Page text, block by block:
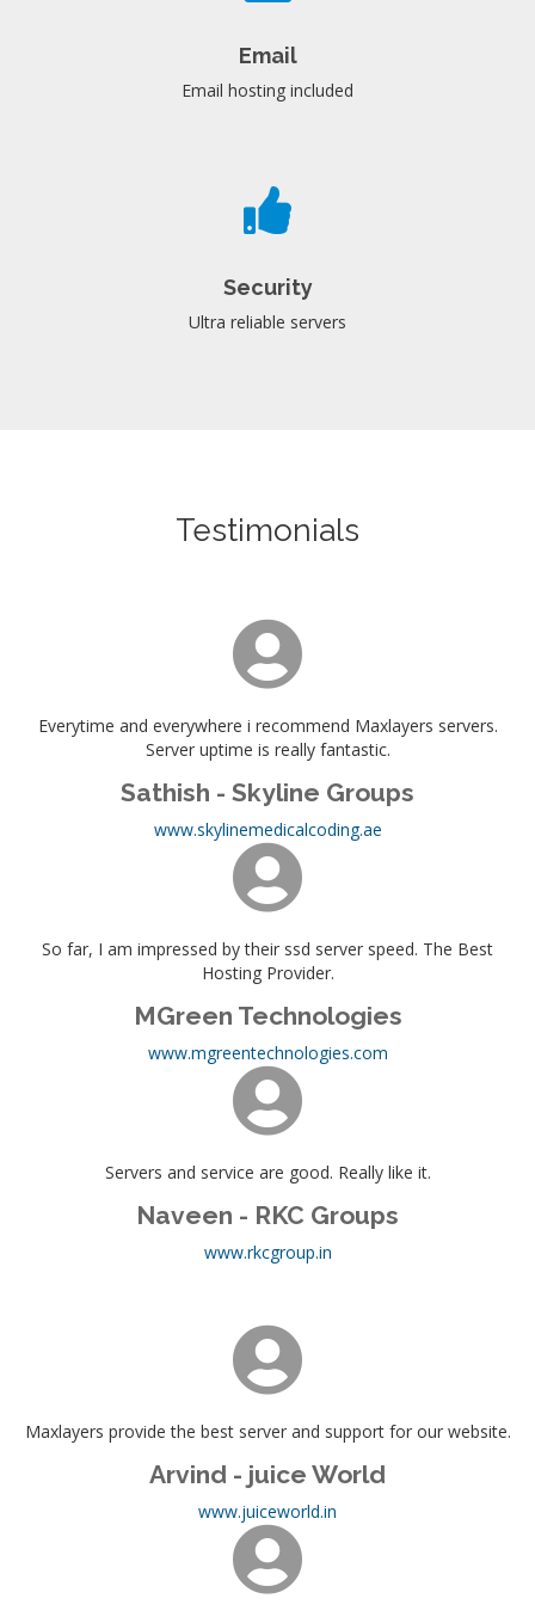
Email
Email hosting included
Security
Ultra reliable servers
Testimonials
Everytime and everywhere i recommend Maxlayers servers.
Server uptime is really fantastic.
Sathish - Skyline Groups
www.skylinemedicalcoding.ae
So far, I am impressed by their ssd server speed. The Best
Hosting Provider.
MGreen Technologies
www.mgreentechnologies.com
Servers and service are good. Really like it.
Naveen - RKC Groups
www.rkcgroup.in
Maxlayers provide the best server and support for our website.
Arvind - juice World
www.juiceworld.in